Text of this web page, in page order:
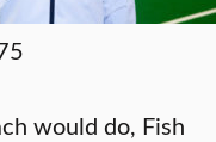
would do, Fish